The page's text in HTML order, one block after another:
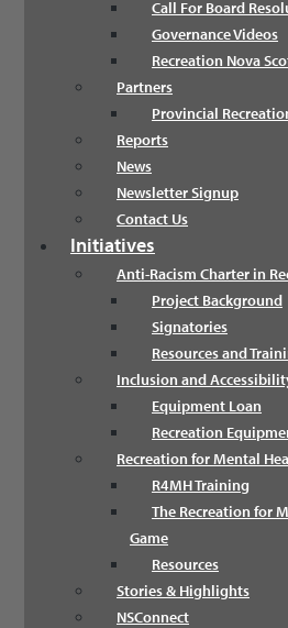
Call For Board
Governance Videos
Recreation Nova
Partners
Provincial
Reports
News
Newsletter Signup
Contact Us
Initiatives
Anti-Racism Charter in
Project Background
Signatories
Resources and
Inclusion and
Equipment Loan
Recreation
Recreation for Mental
R4MH Training
The Recreation for
Game
Resources
Stories & Highlights
NSConnect